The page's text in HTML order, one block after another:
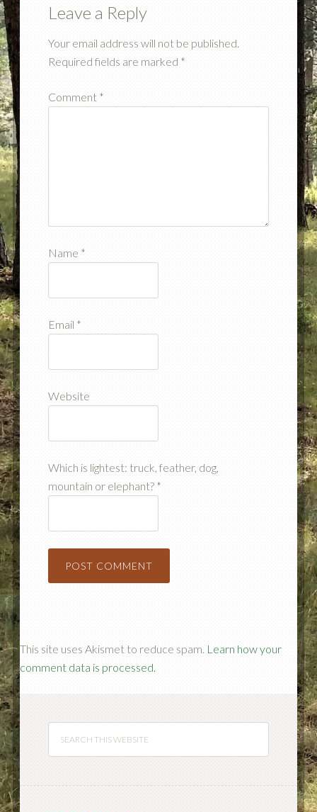
Leave a Reply
Your email address will not be published.
Required fields are marked *
Comment *
Name *
Email *
Website
Which is lightest: truck, feather, dog,
mountain or elephant? *
This site uses Akismet to reduce spam. Learn how your
comment data is processed.